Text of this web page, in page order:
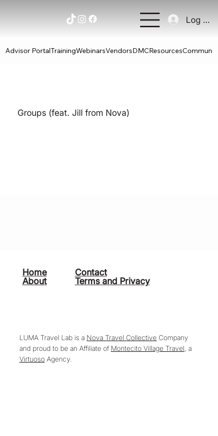
Log In
Advisor PortalTrainingWebinarsVendorsDMCResources
Groups (feat. Jill from Nova)
LUMA Travel Lab is a Nova Travel Collective Company
and proud to be an Affiliate of Montecito Village Travel , a
VirtuosoAgency.
Home
About
Contact
Terms and Privacy